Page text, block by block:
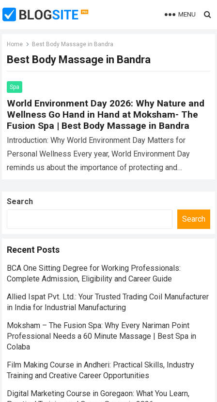
MENU
Home Best Body Massage in Bandra
Best Body Massage in Bandra
Spa
World Environment Day 2026: Why Nature and
Wellness Go Hand in Hand at Moksham- The
Fusion Spa | Best Body Massage in Bandra
Introduction: Why World Environment Day Matters for
Personal Wellness Every year, World Environment Day
reminds us about the importance of protecting and
Search
Search
Recent Posts
BCA One Sitting Degree for Working Professionals:
Complete Admission, Eligibility and Career Guide
Allied Ispat Pvt. Ltd.: Your Trusted Trading Coil Manufacturer
in India for Industrial Manufacturing
Moksham – The Fusion Spa: Why Every Nariman Point
Professional Needs a 60 Minute Massage | Best Spa in
Colaba
Film Making Course in Andheri: Practical Skills, Industry
Training and Creative Career Opportunities
Digital Marketing Course in Goregaon: What You Learn,